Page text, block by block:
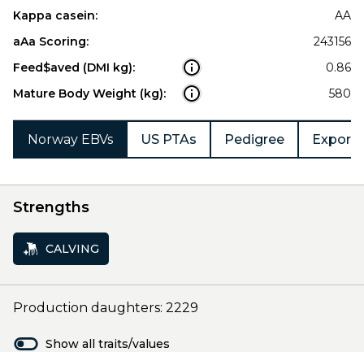
Kappa casein:
AA
aAa Scoring:
243156
Feed$aved (DMI kg):
0.86
Mature Body Weight (kg):
580
Norway EBVs US PTAs Pedigree Export
Strengths
CALVING
Production daughters: 2229
Show all traits/values